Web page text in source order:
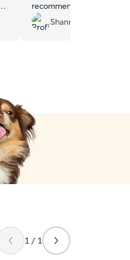
recommend and already
again!”
Shannon M.
1 / 1